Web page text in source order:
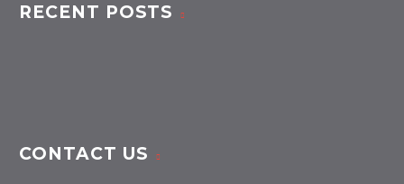
RECENT POSTS
CONTACT US